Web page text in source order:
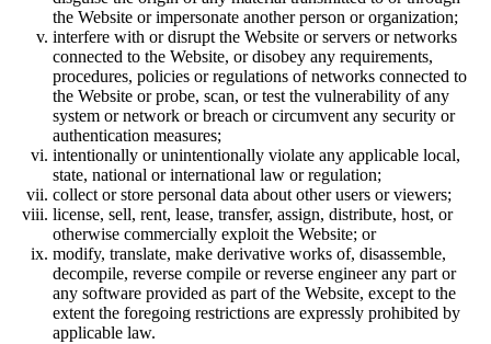
the Website or impersonate another person or organization;
interfere with or disrupt the Website or servers or networks
connected to the Website, or disobey any requirements,
procedures, policies or regulations of networks connected to
the Website or probe, scan, or test the vulnerability of any
system or network or breach or circumvent any security or
authentication measures;
intentionally or unintentionally violate any applicable local,
state, national or international law or regulation;
collect or store personal data about other users or viewers;
license, sell, rent, lease, transfer, assign, distribute, host, or
otherwise commercially exploit the Website; or
modify, translate, make derivative works of, disassemble,
decompile, reverse compile or reverse engineer any part or
any software provided as part of the Website, except to the
extent the foregoing restrictions are expressly prohibited by
applicable law.